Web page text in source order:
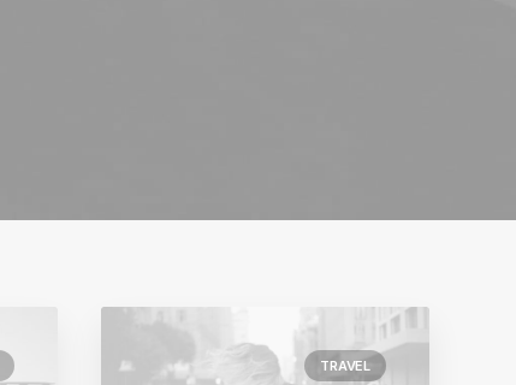
TRAVEL